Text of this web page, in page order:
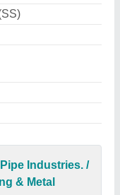
Industries. /
& Metal